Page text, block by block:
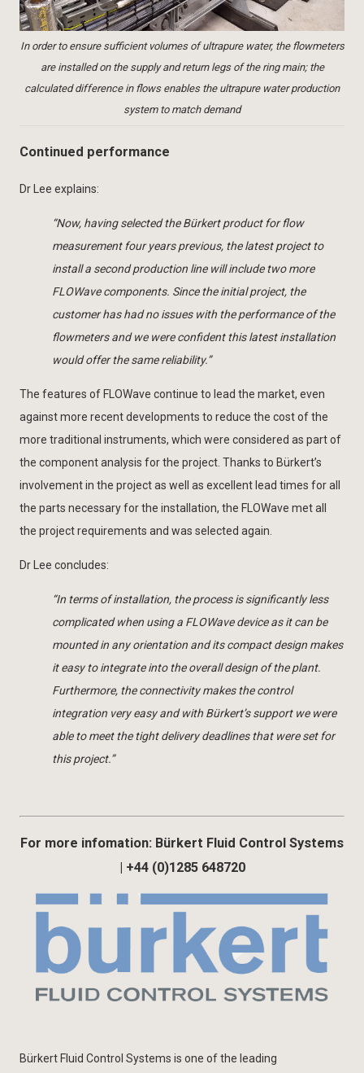
In order to ensure sufficient volumes of ultrapure water, the flowmeters
are installed on the supply and return legs of the ring main; the
calculated difference in flows enables the ultrapure water production
system to match demand
Continued performance
Dr Lee explains:
“Now, having selected the Bürkert product for flow
measurement four years previous, the latest project to
install a second production line will include two more
FLOWave components. Since the initial project, the
customer has had no issues with the performance of the
flowmeters and we were confident this latest installation
would offer the same reliability.”
The features of FLOWave continue to lead the market, even
against more recent developments to reduce the cost of the
more traditional instruments, which were considered as part of
the component analysis for the project. Thanks to Bürkert’s
involvement in the project as well as excellent lead times for all
the parts necessary for the installation, the FLOWave met all
the project requirements and was selected again.
Dr Lee concludes:
“In terms of installation, the process is significantly less
complicated when using a FLOWave device as it can be
mounted in any orientation and its compact design makes
it easy to integrate into the overall design of the plant.
Furthermore, the connectivity makes the control
integration very easy and with Bürkert’s support we were
able to meet the tight delivery deadlines that were set for
this project.”
For more infomation: Bürkert Fluid Control Systems
| +44 (0)1285 648720
Bürkert Fluid Control Systems is one of the leading